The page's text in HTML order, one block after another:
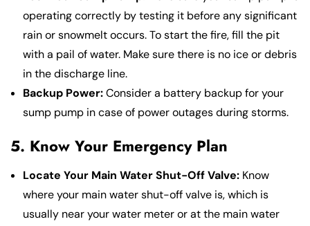
operating correctly by testing it before any significant
rain or snowmelt occurs. To start the fire, fill the pit
with a pail of water. Make sure there is no ice or debris
in the discharge line.
Backup Power:Consider a battery backup for your
sump pump in case of power outages during storms.
5. Know Your Emergency Plan
Locate Your Main Water Shut-Off Valve: Know
where your main water shut-off valve is, which is
usually near your water meter or at the main water